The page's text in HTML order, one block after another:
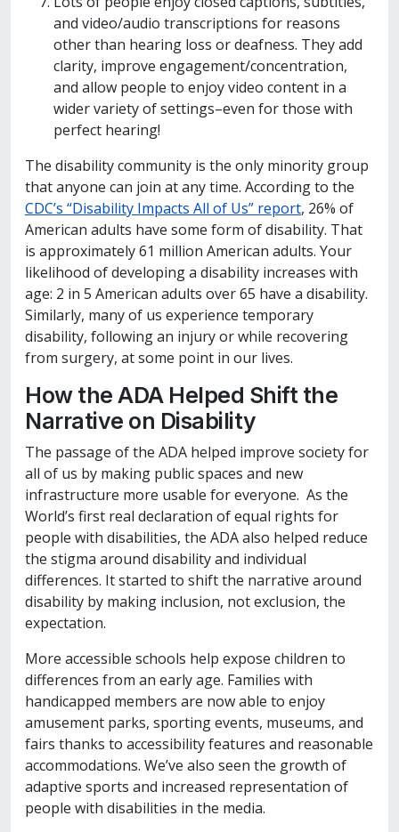
and video/audio transcriptions for reasons
other than hearing loss or deafness. They add
clarity, improve engagement/concentration,
and allow people to enjoy video content in a
wider variety of settings–even for those with
perfect hearing!
The disability community is the only minority group
that anyone can join at any time. According to the
CDC’s “Disability Impacts All of Us” report, 26% of
American adults have some form of disability. That
is approximately 61 million American adults. Your
likelihood of developing a disability increases with
age: 2 in 5 American adults over 65 have a disability.
Similarly, many of us experience temporary
disability, following an injury or while recovering
from surgery, at some point in our lives.
How the ADA Helped Shift the
Narrative on Disability
The passage of the ADA helped improve society for
all of us by making public spaces and new
infrastructure more usable for everyone. As the
World’s first real declaration of equal rights for
people with disabilities, the ADA also helped reduce
the stigma around disability and individual
differences. It started to shift the narrative around
disability by making inclusion, not exclusion, the
expectation.
More accessible schools help expose children to
differences from an early age. Families with
handicapped members are now able to enjoy
amusement parks, sporting events, museums, and
fairs thanks to accessibility features and reasonable
accommodations. We’ve also seen the growth of
adaptive sports and increased representation of
people with disabilities in the media.